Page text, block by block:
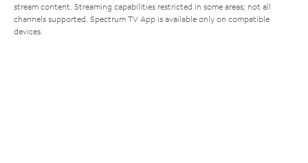
stream content. Streaming capabilities restricted in some areas; not all
channels supported. Spectrum TV App is available only on compatible
devices.